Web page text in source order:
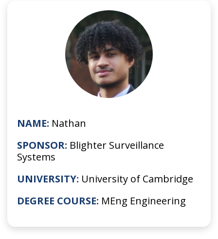
NAME: Nathan
SPONSOR: Blighter Surveillance
Systems
UNIVERSITY: University of Cambridge
DEGREE COURSE: MEng Engineering